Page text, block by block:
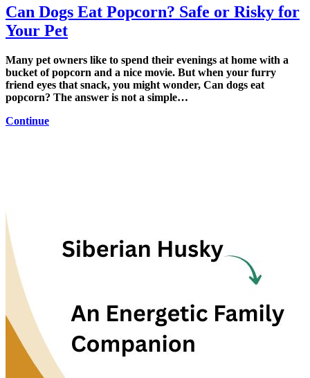
Can Dogs Eat Popcorn? Safe or Risky for
Your Pet
Many pet owners like to spend their evenings at home with a
bucket of popcorn and a nice movie. But when your furry
friend eyes that snack, you might wonder, Can dogs eat
popcorn? The answer is not a simple…
Continue